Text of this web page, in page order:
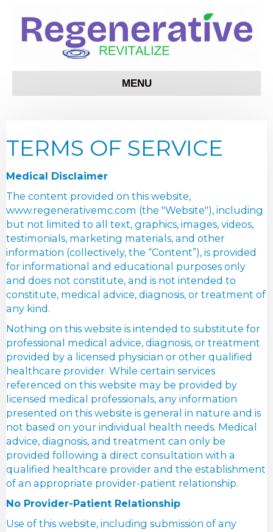
MENU
TERMS OF SERVICE
Medical Disclaimer
The content provided on this website,
www.regenerativemc.com (the "Website"), including
but not limited to all text, graphics, images, videos,
testimonials, marketing materials, and other
information (collectively, the “Content”), is provided
for informational and educational purposes only
and does not constitute, and is not intended to
constitute, medical advice, diagnosis, or treatment of
any kind.
Nothing on this website is intended to substitute for
professional medical advice, diagnosis, or treatment
provided by a licensed physician or other qualified
healthcare provider. While certain services
referenced on this website may be provided by
licensed medical professionals, any information
presented on this website is general in nature and is
not based on your individual health needs. Medical
advice, diagnosis, and treatment can only be
provided following a direct consultation with a
qualified healthcare provider and the establishment
of an appropriate provider-patient relationship.
No Provider-Patient Relationship
Use of this website, including submission of any